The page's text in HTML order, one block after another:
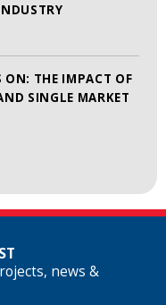
ON: THE IMPACT OF
SINGLE MARKET
news &